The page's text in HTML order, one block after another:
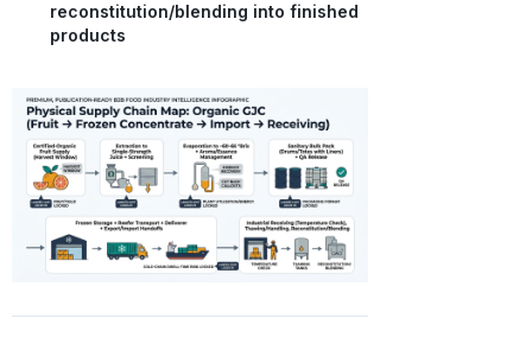
reconstitution/blending into finished
products